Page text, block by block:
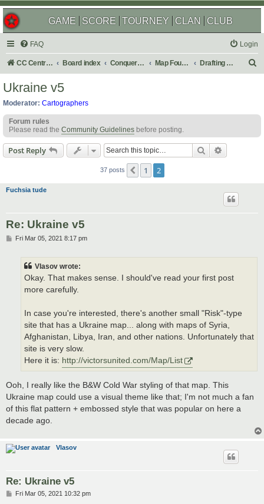
GAME SCORE TOURNEY CLAN CLUB
FAQ Login
CC Central Command Board index Conquer Club Map Foundry Drafting Room
h
Ukraine v5
Moderator: Cartographers
Forum rules
Please read the Community Guidelines before posting.
Post Reply Search
37 posts Previous
1 2
Fuchsia tude
Re: Ukraine v5
PFri Mar 05, 2021 8:17 pm
Vlasov wrote:
Okay. That makes sense. I should've read your first post
more carefully.
In case you're interested, there's another small "Risk"-type
site that has a Ukraine map... along with maps of Syria,
Afghanistan, Libya, Iran, and other nations. Unfortunately that
site is very slow.
Here it is: http://victorsunited.com/Map/List
Ooh, I really like the B&W Cold War styling of that map. This
Ukraine map could use a visual theme like that; I'm not much a fan
of this flat pattern + embossed style that was popular on here a
decade ago.
Vlasov
Re: Ukraine v5
PFri Mar 05, 2021 10:32 pm